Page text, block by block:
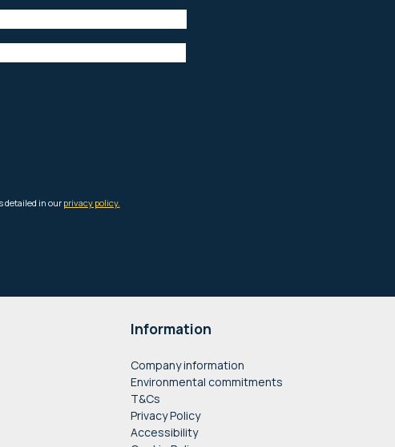
Information
Company information
Environmental commitments
T&Cs
Privacy Policy
Accessibility